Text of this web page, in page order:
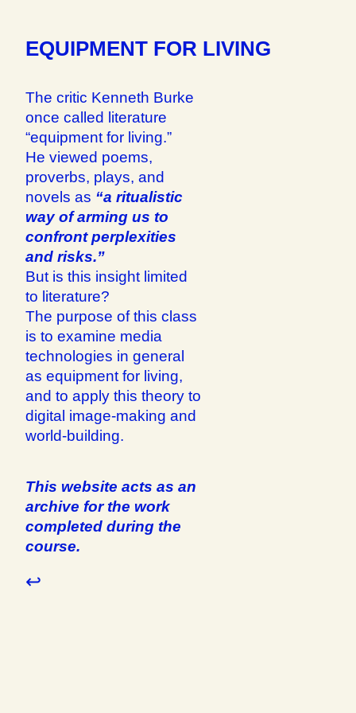
EQUIPMENT FOR LIVING
The critic Kenneth Burke
once called literature
“equipment for living.”
He viewed poems,
proverbs, plays, and
novels as “a ritualistic
way of arming us to
confront perplexities
and risks.”
But is this insight limited
to literature?
The purpose of this class
is to examine media
technologies in general
as equipment for living,
and to apply this theory to
digital image-making and
world-building.
This website acts as an
archive for the work
completed during the
course.
↩